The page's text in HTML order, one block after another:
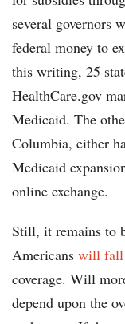
several governors
federal money to
this writing, 25
HealthCare.gov
Medicaid. The
Columbia, either
Medicaid
online exchange.
Still, it remains to
Americans will fall
coverage. Will
depend upon the